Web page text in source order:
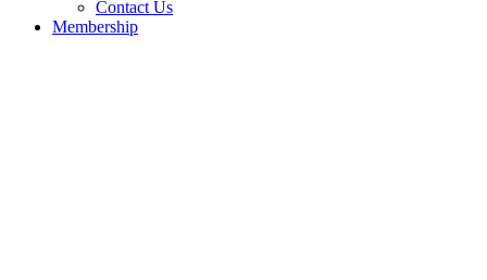
Contact Us
Membership